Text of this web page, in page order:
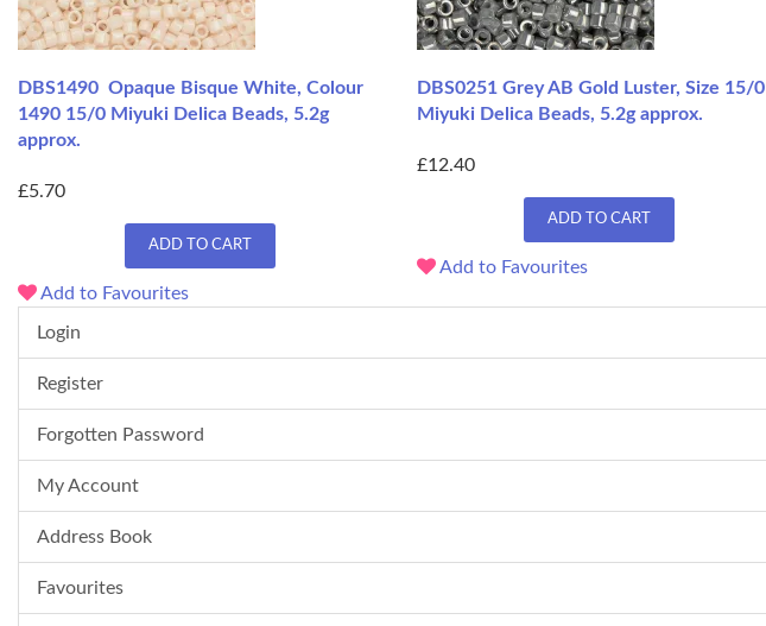
DBS1490 Opaque Bisque White, Colour
1490 15/0 Miyuki Delica Beads, 5.2g
approx.
£5.70
ADD TO CART
Add to Favourites
DBS0251 Grey AB Gold Luster, Size 15/0
Miyuki Delica Beads, 5.2g approx.
£12.40
ADD TO CART
Add to Favourites
Login
Register
Forgotten Password
My Account
Address Book
Favourites